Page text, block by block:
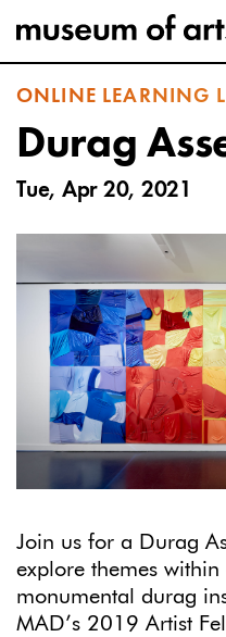
ONLINE LEARNING
Durag
Tue, Apr 20, 2021
Join us for a Durag
explore themes
monumental durag
MAD’s 2019 Artist